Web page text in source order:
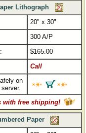
Lithograph
20" x 30"
300 A/P
$165.00
Call
on
with free shipping!
Paper